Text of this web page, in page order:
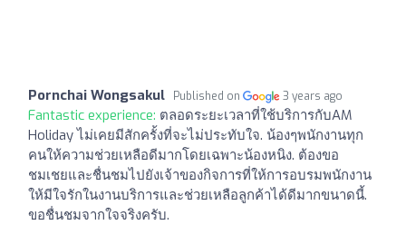
Pornchai Wongsakul Published on 3 years ago
Fantastic experience: ตลอดระยะเวลาที่ใช้บริการกับAM
Holiday ไม่เคยมีสักครั้งที่จะไม่ประทับใจ. น้องๆพนักงานทุก
คนให้ความช่วยเหลือดีมากโดยเฉพาะน้องหนิง. ต้องขอ
ชมเชยและชื่นชมไปยังเจ้าของกิจการที่ให้การอบรมพนักงาน
ให้มีใจรักในงานบริการและช่วยเหลือลูกค้าได้ดีมากขนาดนี้.
ขอชื่นชมจากใจจริงครับ.